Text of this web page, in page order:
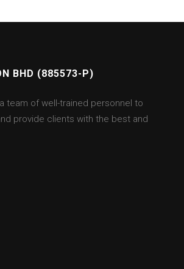
BHD (885573-P)
team of well-trained personnel to
provide clients with the best and